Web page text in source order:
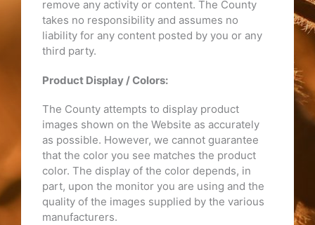
remove any activity or content. The County
takes no responsibility and assumes no
liability for any content posted by you or any
third party.
Product Display / Colors:
The County attempts to display product
images shown on the Website as accurately
as possible. However, we cannot guarantee
that the color you see matches the product
color. The display of the color depends, in
part, upon the monitor you are using and the
quality of the images supplied by the various
manufacturers.